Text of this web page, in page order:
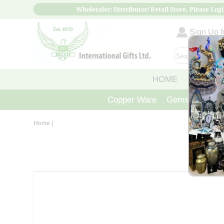
Wholesaler/ Distributor/ Retail Store, Please
Sign Up
HOME ABOUT
Copper Ware Gemstone
Home